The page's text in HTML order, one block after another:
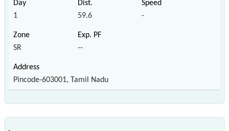
1 59.6 -
SR --
Pincode-603001, Tamil Nadu